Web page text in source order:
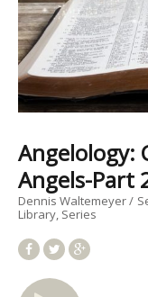
Angelology:
Angels-Part
Dennis Waltemeyer
Library Series